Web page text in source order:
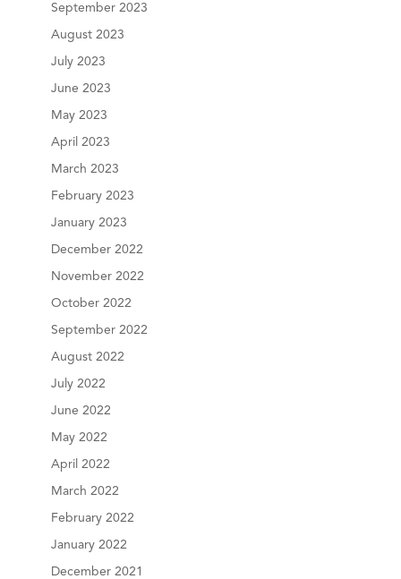
September 2023
August 2023
July 2023
June 2023
May 2023
April 2023
March 2023
February 2023
January 2023
December 2022
November 2022
October 2022
September 2022
August 2022
July 2022
June 2022
May 2022
April 2022
March 2022
February 2022
January 2022
December 2021